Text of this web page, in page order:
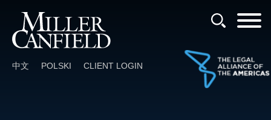
中文 POLSKI CLIENT LOGIN